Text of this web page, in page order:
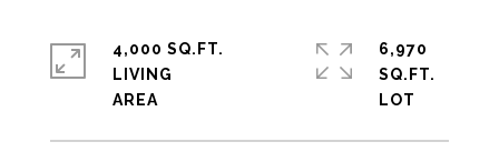
4,000 SQ.FT.
LIVING
6,970
SQ.FT.